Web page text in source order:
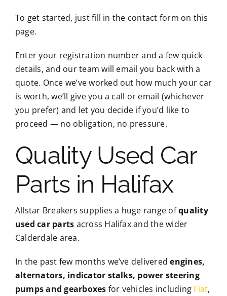
To get started, just fill in the contact form on this
page.
Enter your registration number and a few quick
details, and our team will email you back with a
quote. Once we’ve worked out how much your car
is worth, we’ll give you a call or email (whichever
you prefer) and let you decide if you’d like to
proceed — no obligation, no pressure.
Quality Used Car
Parts in Halifax
Allstar Breakers supplies a huge range ofquality
used car parts across Halifax and the wider
Calderdale area.
In the past few months we’ve deliveredengines,
alternators, indicator stalks, power steering
pumps and gearboxes for vehicles including Fiat,